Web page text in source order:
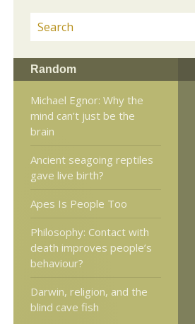
Random
Michael Egnor: Why the
mind can’t just be the
brain
Ancient seagoing reptiles
gave live birth?
Apes Is People Too
Philosophy: Contact with
death improves people’s
behaviour?
Darwin, religion, and the
blind cave fish